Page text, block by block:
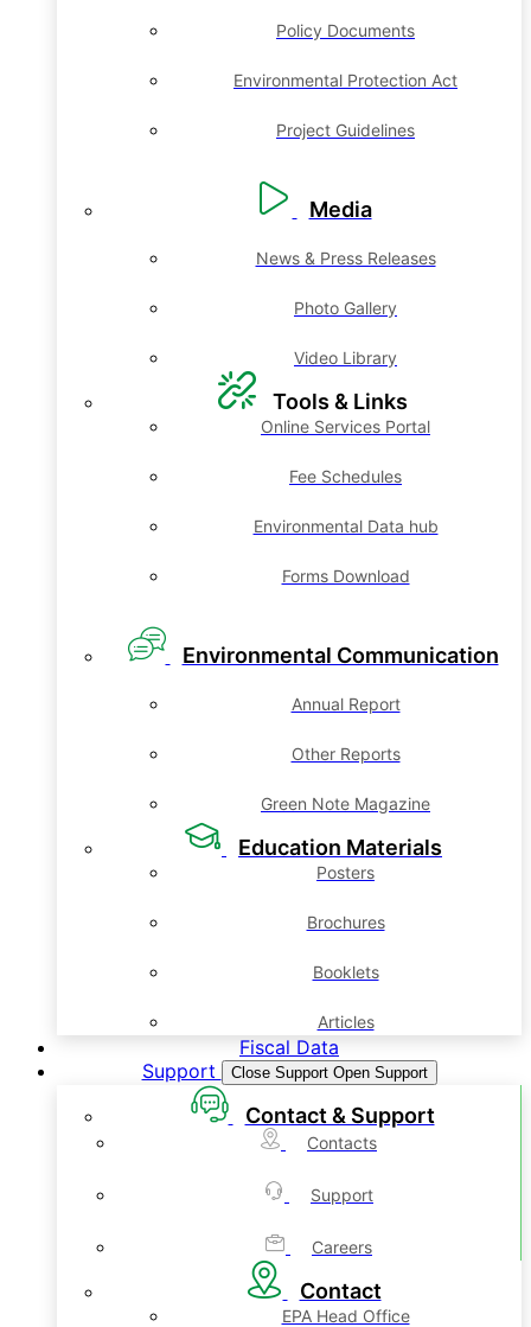
Policy Documents
Environmental Protection Act
Project Guidelines
Media
News & Press Releases
Photo Gallery
Video Library
Tools & Links
Online Services Portal
Fee Schedules
Environmental Data hub
Forms Download
Environmental Communication
Annual Report
Other Reports
Green Note Magazine
Education Materials
Posters
Brochures
Booklets
Articles
Fiscal Data
Support
Close Support Open Support
Contact & Support
Contacts
Support
Careers
Contact
EPA Head Office